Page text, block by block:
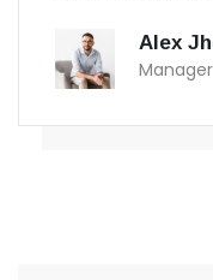
Alex
Manager